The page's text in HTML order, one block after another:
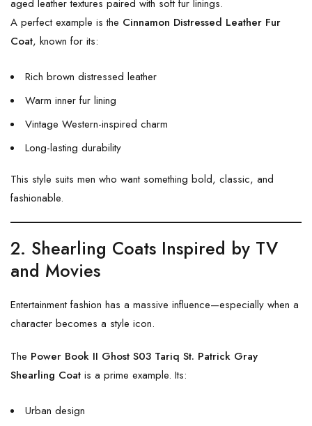
aged leather textures paired with soft fur linings.
A perfect example is the Cinnamon Distressed Leather Fur
Coat, known for its:
Rich brown distressed leather
Warm inner fur lining
Vintage Western-inspired charm
Long-lasting durability
This style suits men who want something bold, classic, and
fashionable.
2. Shearling Coats Inspired by TV
and Movies
Entertainment fashion has a massive influence—especially when a
character becomes a style icon.
The Power Book II Ghost S03 Tariq St. Patrick Gray
Shearling Coat is a prime example. Its:
Urban design